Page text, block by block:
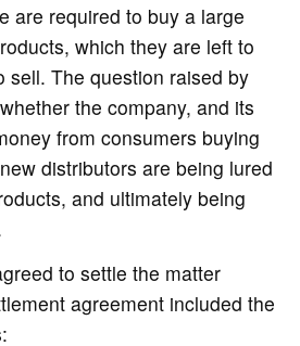
are required to buy a large
which they are left to
sell. The question raised by
the company, and its
from consumers buying
distributors are being lured
and ultimately being
to settle the matter
agreement included the